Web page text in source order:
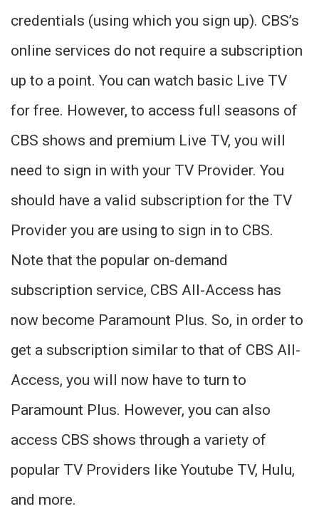
credentials (using which you sign up). CBS’s
online services do not require a subscription
up to a point. You can watch basic Live TV
for free. However, to access full seasons of
CBS shows and premium Live TV, you will
need to sign in with your TV Provider. You
should have a valid subscription for the TV
Provider you are using to sign in to CBS.
Note that the popular on-demand
subscription service, CBS All-Access has
now become Paramount Plus. So, in order to
get a subscription similar to that of CBS All-
Access, you will now have to turn to
Paramount Plus. However, you can also
access CBS shows through a variety of
popular TV Providers like Youtube TV, Hulu,
and more.